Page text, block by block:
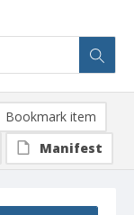
Bookmark item
Manifest